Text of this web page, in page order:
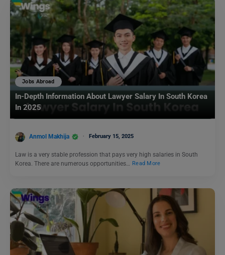
Jobs Abroad
In-Depth Information About Lawyer Salary In South Korea
In 2025
Anmol Makhija February 15, 2025
Law is a very stable profession that pays very high salaries in South
Korea. There are numerous opportunities…
Read More